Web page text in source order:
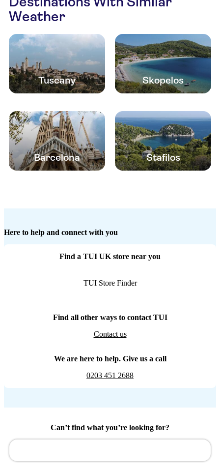
Weather
Tuscany Skopelos
Barcelona Stafilos
Here to help and connect with you
Find a TUI UK store near you
TUI Store Finder
Find all other ways to contact TUI
Contact us
We are here to help. Give us a call
0203 451 2688
Can’t find what you’re looking for?